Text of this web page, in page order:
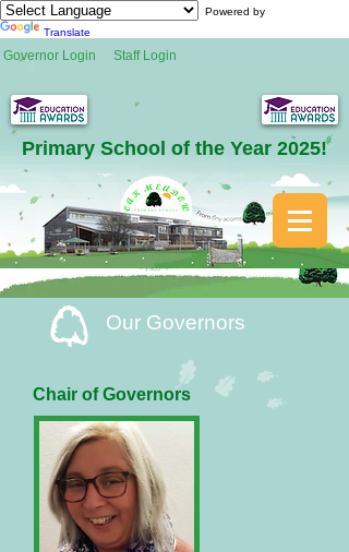
Powered by
Translate
Governor Login Staff Login
Primary School of the Year 2025!
Our Governors
Chair of Governors